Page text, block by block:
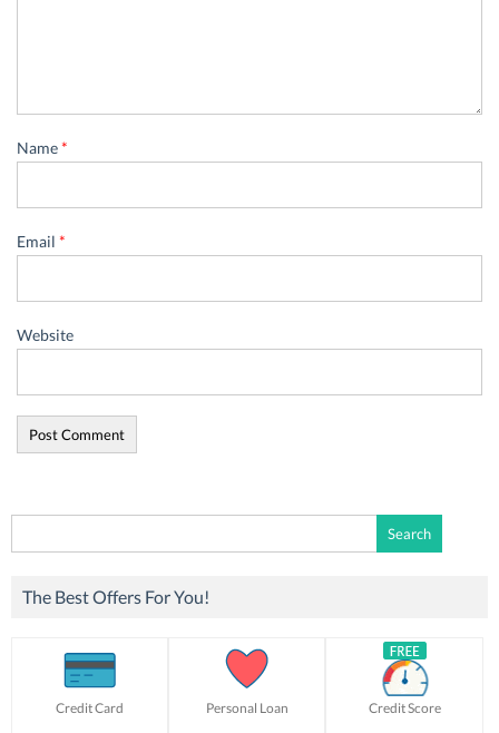
Name*
Email *
Website
for:
The Best Offers For You!
Credit Card Personal Loan Credit Score